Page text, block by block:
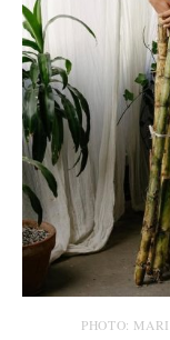
PHOTO: